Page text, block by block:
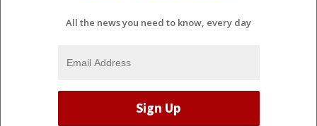
All the news you need to know, every day